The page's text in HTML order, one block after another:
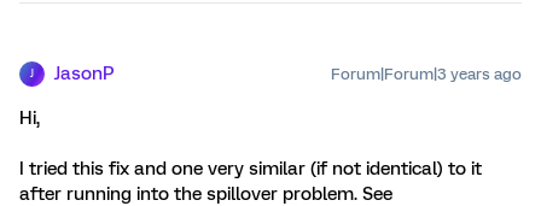
J JasonP Forum|Forum|3 years ago
Hi,
I tried this fix and one very similar (if not identical) to it
after running into the spillover problem. See